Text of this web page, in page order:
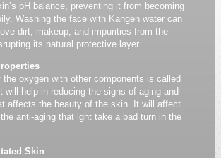
pH balance, preventing it from becoming
Washing the face with Kangen water can
dirt, makeup, and impurities from the
its natural protective layer.
the oxygen with other components is called
will help in reducing the signs of aging and
affects the beauty of the skin. It will affect
anti-aging that ight take a bad turn in the
Skin